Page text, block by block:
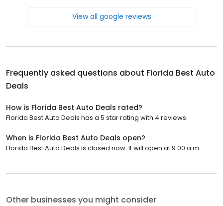
View all google reviews
Frequently asked questions about Florida Best Auto
Deals
How is Florida Best Auto Deals rated?
Florida Best Auto Deals has a 5 star rating with 4 reviews.
When is Florida Best Auto Deals open?
Florida Best Auto Deals is closed now. It will open at 9:00 a.m.
Other businesses you might consider